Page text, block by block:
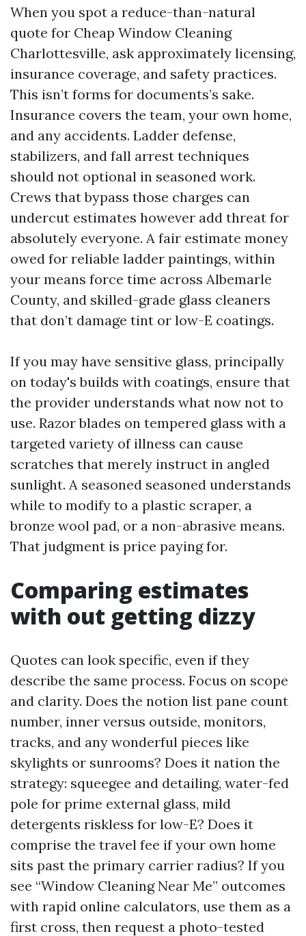
When you spot a reduce-than-natural
quote for Cheap Window Cleaning
Charlottesville, ask approximately licensing,
insurance coverage, and safety practices.
This isn’t forms for documents’s sake.
Insurance covers the team, your own home,
and any accidents. Ladder defense,
stabilizers, and fall arrest techniques
should not optional in seasoned work.
Crews that bypass those charges can
undercut estimates however add threat for
absolutely everyone. A fair estimate money
owed for reliable ladder paintings, within
your means force time across Albemarle
County, and skilled-grade glass cleaners
that don’t damage tint or low-E coatings.
If you may have sensitive glass, principally
on today's builds with coatings, ensure that
the provider understands what now not to
use. Razor blades on tempered glass with a
targeted variety of illness can cause
scratches that merely instruct in angled
sunlight. A seasoned seasoned understands
while to modify to a plastic scraper, a
bronze wool pad, or a non-abrasive means.
That judgment is price paying for.
Comparing estimates
with out getting dizzy
Quotes can look specific, even if they
describe the same process. Focus on scope
and clarity. Does the notion list pane count
number, inner versus outside, monitors,
tracks, and any wonderful pieces like
skylights or sunrooms? Does it nation the
strategy: squeegee and detailing, water-fed
pole for prime external glass, mild
detergents riskless for low-E? Does it
comprise the travel fee if your own home
sits past the primary carrier radius? If you
see “Window Cleaning Near Me” outcomes
with rapid online calculators, use them as a
first cross, then request a photo-tested